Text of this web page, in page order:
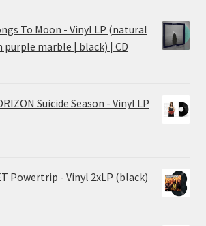
To Moon - Vinyl LP (natural
marble | black) | CD
€
Suicide Season - Vinyl LP
Powertrip - Vinyl 2xLP (black)